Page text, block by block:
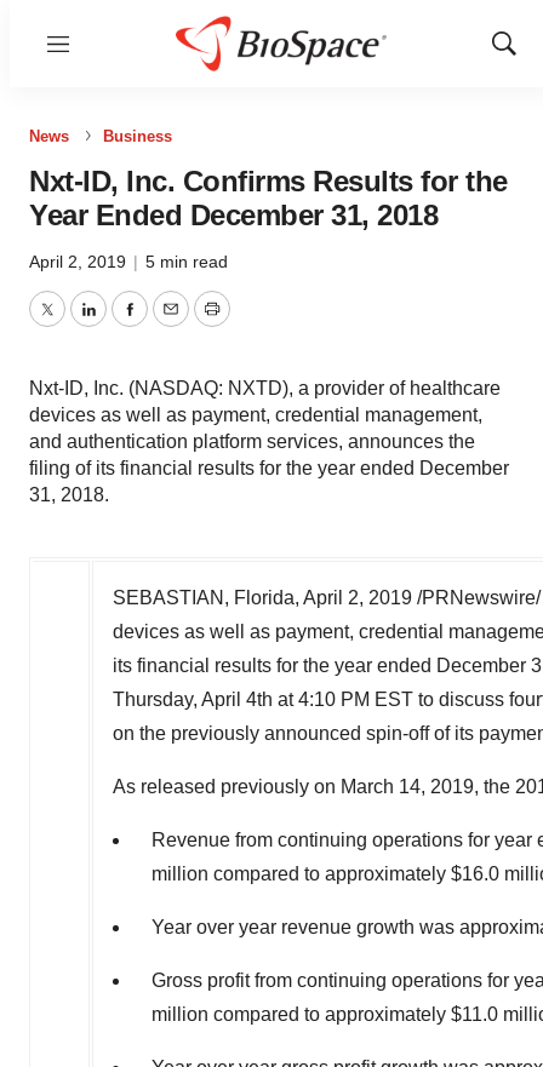
Menu
Show
News Business
Nxt-ID, Inc. Confirms Results for the
Year Ended December 31, 2018
April 2, 2019 | 5 min read
TwitterLinkedInFacebook
EmailPrint
Nxt-ID, Inc. (NASDAQ: NXTD), a provider of healthcare
devices as well as payment, credential management,
and authentication platform services, announces the
filing of its financial results for the year ended December
31, 2018.
SEBASTIAN, Florida, April 2, 2019 /PRNewswire/
devices as well as payment, credential
its financial results for the year ended December
Thursday, April 4th at4:10 PM EST to discuss
on the previously announced spin-off of its
As released previously on March 14, 2019, the
Revenue from continuing operations for
million compared to approximately $16.0
Year over year revenue growth was
Gross profit from continuing operations for
million compared to approximately $11.0